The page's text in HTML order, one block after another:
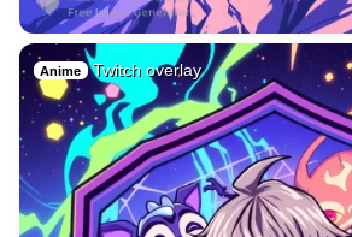
Anime Twitch overlay